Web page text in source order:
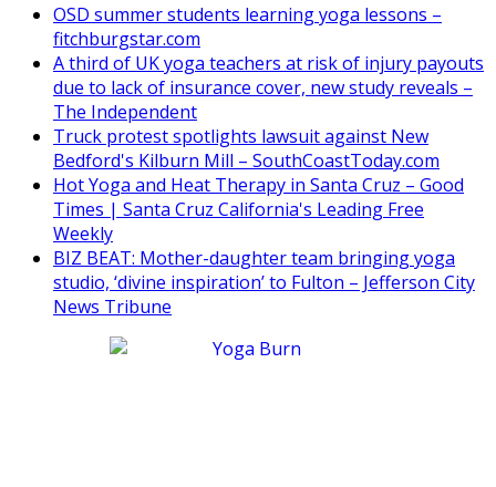
OSD summer students learning yoga lessons –
fitchburgstar.com
A third of UK yoga teachers at risk of injury payouts
due to lack of insurance cover, new study reveals –
The Independent
Truck protest spotlights lawsuit against New
Bedford's Kilburn Mill – SouthCoastToday.com
Hot Yoga and Heat Therapy in Santa Cruz – Good
Times | Santa Cruz California's Leading Free
Weekly
BIZ BEAT: Mother-daughter team bringing yoga
studio, ‘divine inspiration’ to Fulton – Jefferson City
News Tribune